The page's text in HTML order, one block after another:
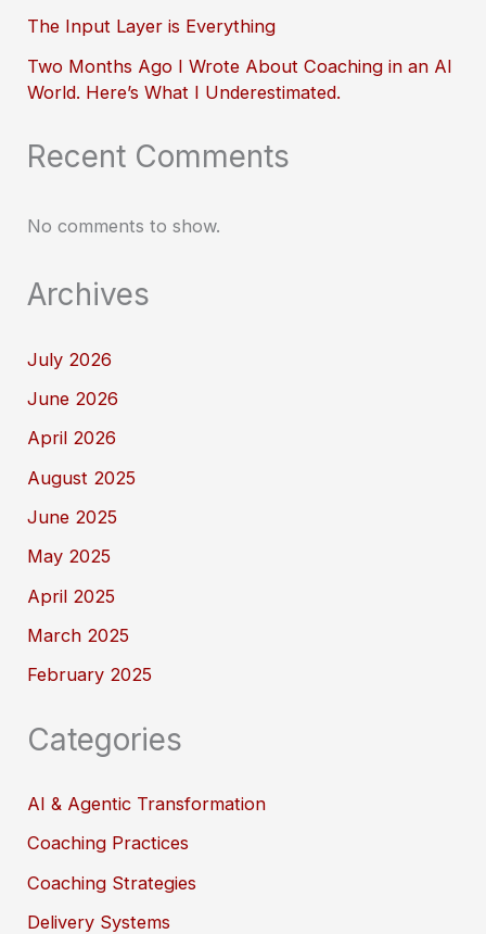
The Input Layer is Everything
Two Months Ago I Wrote About Coaching in an AI
World. Here’s What I Underestimated.
Recent Comments
No comments to show.
Archives
July 2026
June 2026
April 2026
August 2025
June 2025
May 2025
April 2025
March 2025
February 2025
Categories
AI & Agentic Transformation
Coaching Practices
Coaching Strategies
Delivery Systems